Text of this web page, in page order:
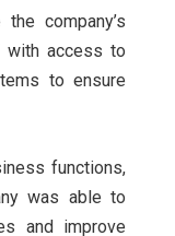
company’s
with access to
to ensure
functions,
was able to
and improve